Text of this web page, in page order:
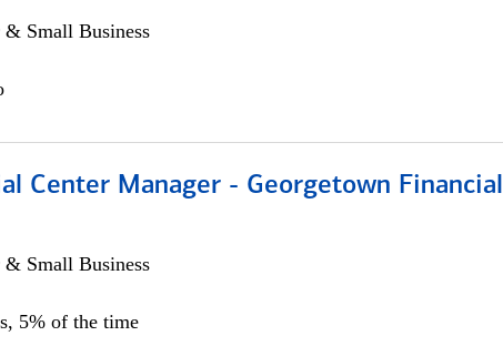
& Small Business
Center Manager - Georgetown Financial
& Small Business
5% of the time